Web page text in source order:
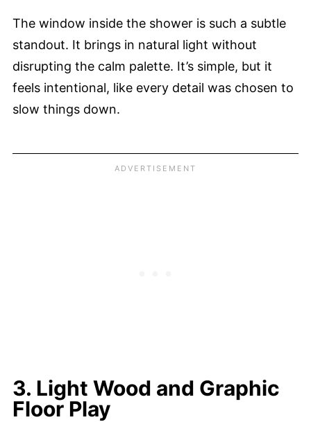
The window inside the shower is such a subtle
standout. It brings in natural light without
disrupting the calm palette. It’s simple, but it
feels intentional, like every detail was chosen to
slow things down.
3. Light Wood and Graphic
Floor Play